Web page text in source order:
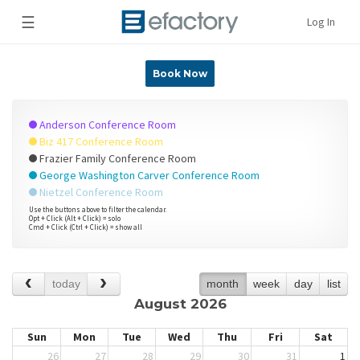
☰ Log In
Book Now
Anderson Conference Room
Biz 417 Conference Room
Frazier Family Conference Room
George Washington Carver Conference Room
Nietzel Conference Room
Use the buttons above to filter the calendar.
Opt + Click (Alt + Click) = solo
Cmd + Click (Ctrl + Click) = show all
today month week day list
August 2026
Sun Mon Tue Wed Thu Fri
Sat
26
27 28 29 30 31 1